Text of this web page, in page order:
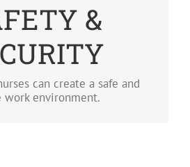
&
can create a safe and
work environment.
no nurse should fear for